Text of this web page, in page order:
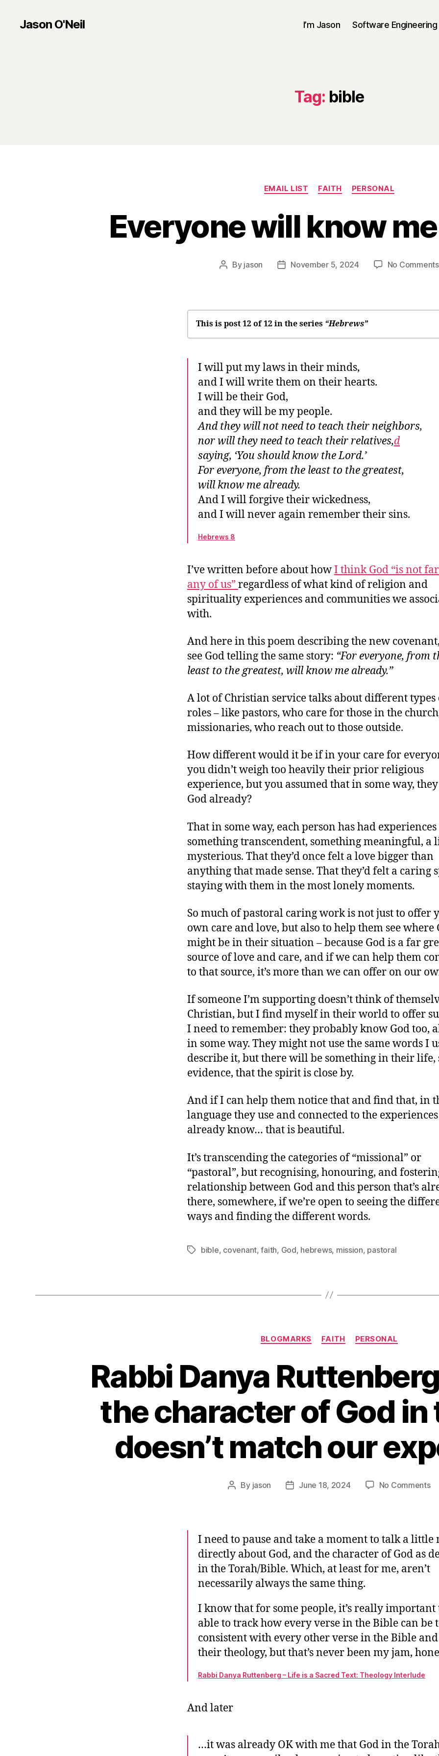
Jason O'Neil I’m Jason Software Engineering
Tag: bible
Categories
EMAIL LIST FAITH PERSONAL
Everyone will know
Post
By jason
PostNovember 5, 2024 No Comments
This is post 12 of 12 in the series “Hebrews”
We may drift away
It was only right
Where you’ll find God
“Stay soft”: Sabbath rest
The difference between right and wrong
An anchor for the soul
Our great desire
Which promises?
Write it on their hearts
The community’s relationship to God
Everyone will know me already
I will put my laws in their minds,
and I will write them on their hearts.
I will be their God,
and they will be my people.
And they will not need to teach their neighbors,
nor will they need to teach their relatives,d
saying, ‘You should know the Lord.’
For everyone, from the least to the greatest,
will know me already.
And I will forgive their wickedness,
and I will never again remember their sins.
Hebrews 8
I’ve written before about howI think God “is not
any of us”regardless of what kind of religion and
spirituality experiences and communities we
with.
And here in this poem describing the new
see God telling the same story: “For everyone, from
least to the greatest, will know me already.”
A lot of Christian service talks about different types
roles – like pastors, who care for those in the
missionaries, who reach out to those outside.
How different would it be if in your care for
you didn’t weigh too heavily their prior religious
experience, but you assumed that in some way,
God already?
That in some way, each person has had
something transcendent, something meaningful, a
mysterious. That they’d once felt a love bigger than
anything that made sense. That they’d felt a caring
staying with them in the most lonely moments.
So much of pastoral caring work is not just to offer
own care and love, but also to help them see where
might be in their situation – because God is a far
source of love and care, and if we can help them
to that source, it’s more than we can offer on our
If someone I’m supporting doesn’t think of
Christian, but I find myself in their world to offer
I need to remember: they probably know God too,
in some way. They might not use the same words I
describe it, but there will be something in their life,
evidence, that the spirit is close by.
And if I can help them notice that and find that, in
language they use and connected to the
already know… that is beautiful.
It’s transcending the categories of “missional” or
“pastoral”, but recognising, honouring, and
relationship between God and this person that’s
there, somewhere, if we’re open to seeing the
ways and finding the different words.
Tagsbible, covenant,faith, God, hebrews, mission, pastoral
Categories
BLOGMARKS FAITH PERSONAL
Rabbi Danya
the character of God in
doesn’t match our
Post
By jason
PostJune 18, 2024 No Commentson
in
I need to pause and take a moment to talk a little
directly about God, and the character of God as
in the Torah/Bible. Which, at least for me, aren’t
necessarily always the same thing.
I know that for some people, it’s really important
able to track how every verse in the Bible can be
consistent with every other verse in the Bible
their theology, but that’s never been my jam,
Rabbi Danya Ruttenberg – Life is a Sacred Text: Theology Interlude
And later
…it was already OK with me that God in the